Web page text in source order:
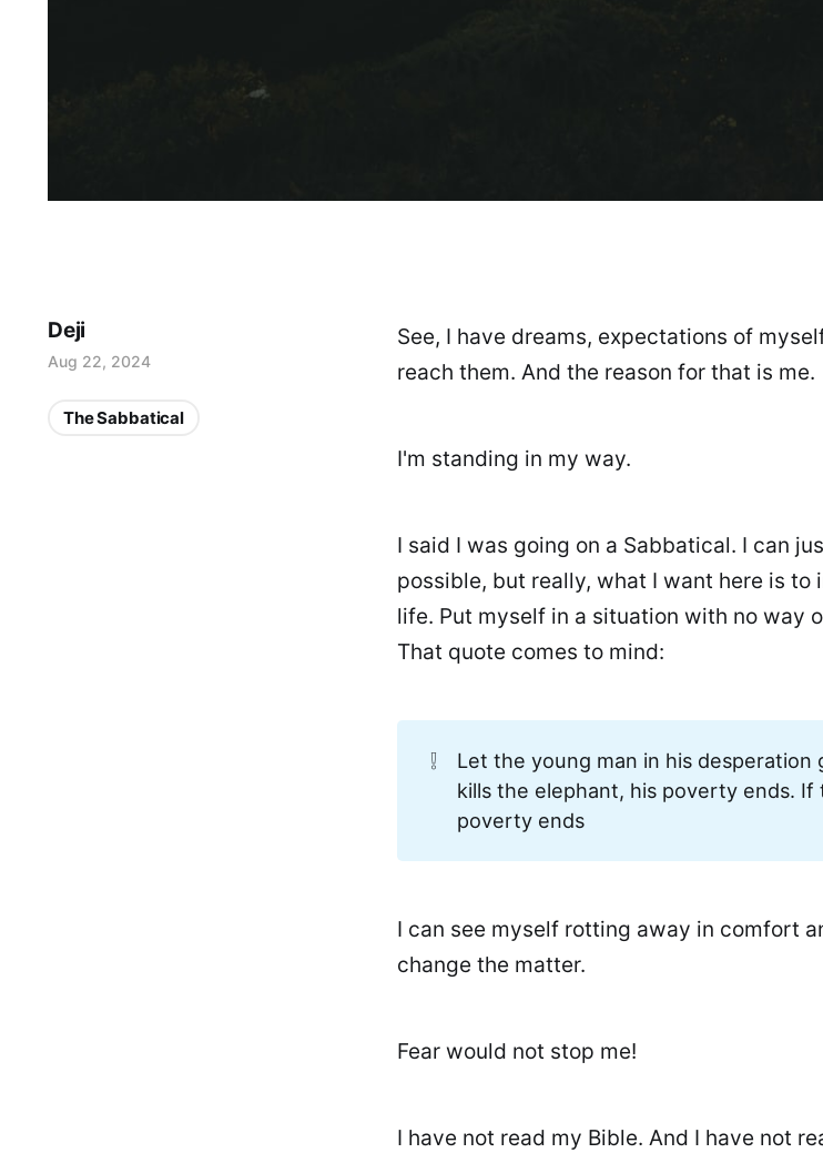
See, I have dreams, expectations of
reach them. And the reason for that is me.
I'm standing in my way.
I said I was going on a Sabbatical. I can
possible, but really, what I want here is
life. Put myself in a situation with no way
That quote comes to mind:
❕
Let the young man in his desperation
kills the elephant, his poverty ends. If
poverty ends
I can see myself rotting away in comfort
change the matter.
Fear would not stop me!
I have not read my Bible. And I have not
Deji
Aug 22, 2024
The Sabbatical